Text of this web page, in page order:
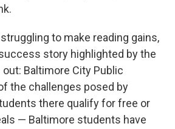
to make reading gains,
story highlighted by the
Baltimore City Public
the challenges posed by
there qualify for free or
— Baltimore students have